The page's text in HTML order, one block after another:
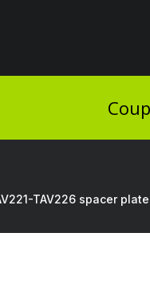
TAV226 spacer